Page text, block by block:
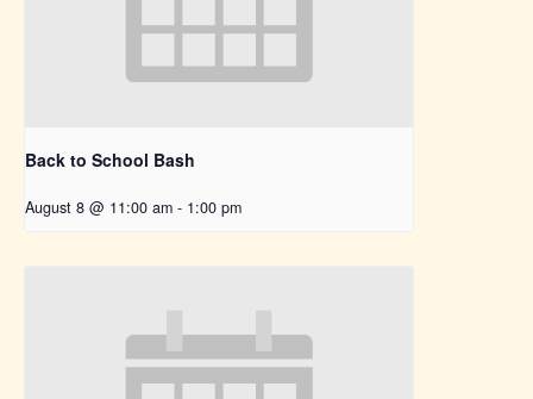
Back to School Bash
August 8 @ 11:00 am - 1:00 pm